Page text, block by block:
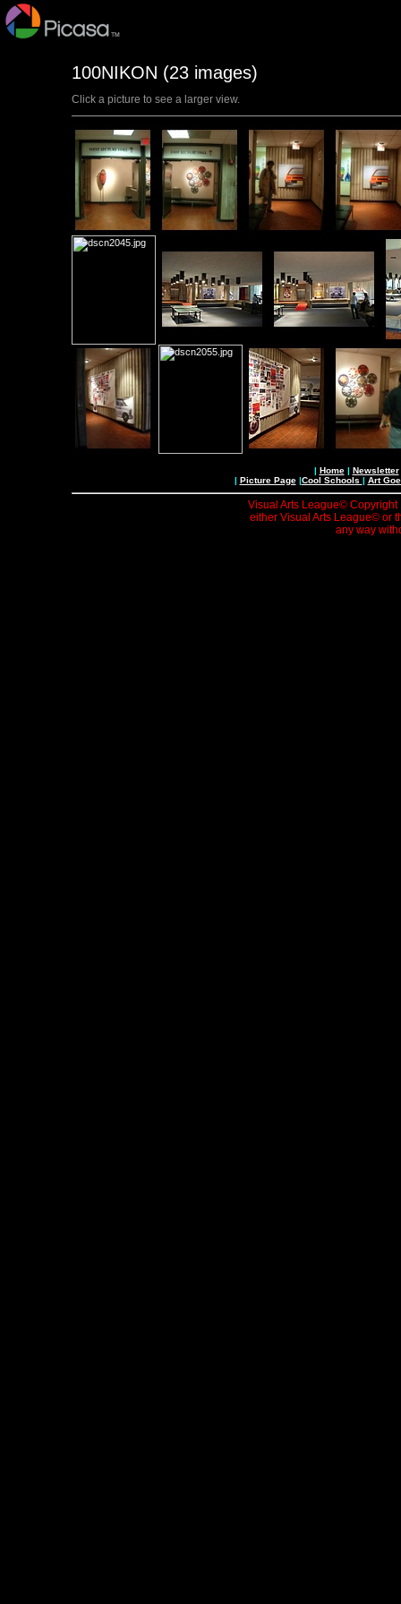
100NIKON (23 images)
Click a picture to see a larger view.
| Home| Newsletter
| Picture Page|Cool Schools | Art
Visual Arts League© Copyright
either Visual Arts League© or
any way